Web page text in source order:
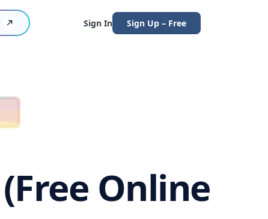
Sign In Sign Up – Free
Online